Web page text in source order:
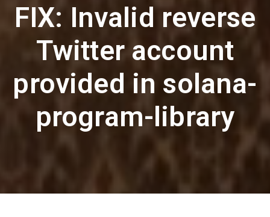
FIX: Invalid reverse
Twitter account
provided in solana-
program-library